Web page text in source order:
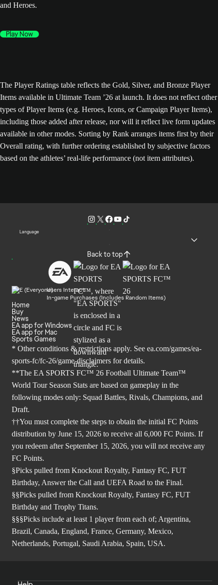
and Heroes.
Play Now
The Player Ratings table reflects the Gold, Silver, and Bronze Player
Items available in Ultimate Team ’26 at launch. It does not reflect other
types of Player Items (e.g. Heroes, Icons, or Campaign Player Items),
including those added after release, nor will it reflect live form updates
available in other modes. Sorting by Rank arranges items first by their
Overall rating, with further ordering established by subjective factors
based on the athletes’ real-life performance (not item attributes).
Language
Back to top
Users Interact
In-game Purchases (Includes Random Items)
Home
Buy
News
EA app for Windows
EA app for Mac
Sports Games
* Other conditions & restrictions apply. See ea.com/games/ea-
sports-fc/fc-26/game-disclaimers for details.
**The EA SPORTS FC™ 26 Football Ultimate Team™
World Tour Season Stats are based on gameplay in the
following modes only: Squad Battles, Rivals, Champions, and
Draft.
††You must complete the steps to obtain the initial FC Points
distribution by June 15, 2026 to receive all 6,000 FC Points. If
you redeem after September 15, 2026, you will not receive any
FC Points.
§Picks pulled from Knockout Royalty, Fantasy FC, FUT
Birthday, Answer the Call and UEFA Road to the Final.
§§Picks pulled from Knockout Royalty, Fantasy FC, FUT
Birthday and Trophy Titans.
§§§Picks include at least 1 player from each of; Argentina,
Brazil, Canada, England, France, Germany, Mexico,
Netherlands, Portugal, Saudi Arabia, Spain, USA.